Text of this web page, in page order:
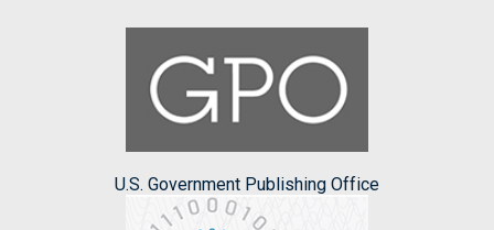
U.S. Government Publishing Office